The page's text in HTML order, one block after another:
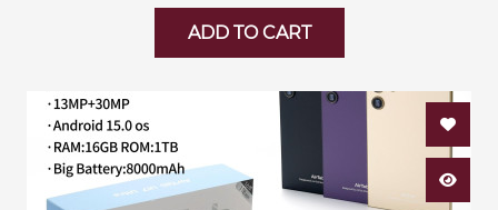
ADD TO CART